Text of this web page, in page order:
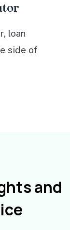
loan
side of
and